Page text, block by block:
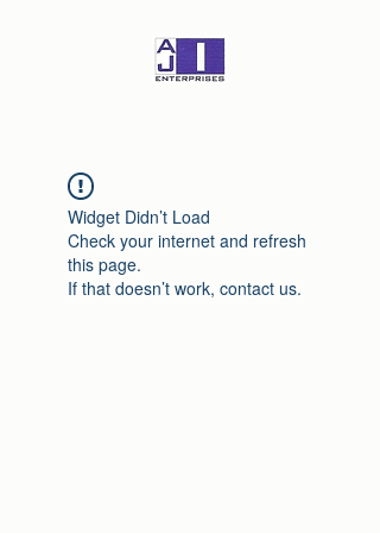
Widget Didn’t Load
Check your internet and refresh
this page.
If that doesn’t work, contact us.